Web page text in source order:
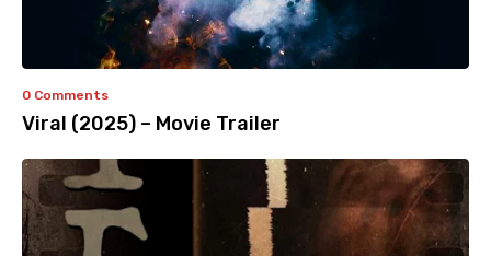
0 Comments
Viral (2025) – Movie Trailer